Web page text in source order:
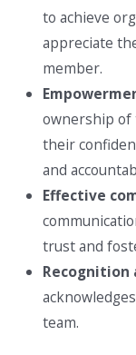
to achieve
appreciate
member.
ownership of
their
and
Effective
trust and
Recognition
team.